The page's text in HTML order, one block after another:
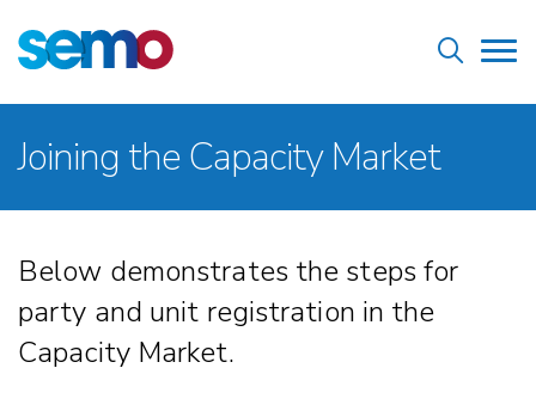
to
main
content
Home
Breadcrumb
Joining the Capacity Market
Below demonstrates the steps for
party and unit registration in the
Capacity Market.